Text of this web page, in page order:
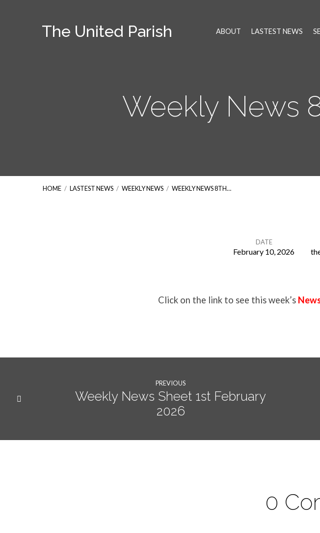
The United Parish ABOUT LASTEST NEWS
Weekly News
HOME / LASTEST NEWS / WEEKLY NEWS / WEEKLY NEWS 8TH…
February
DATE
February 10, 2026
Click on the link to see this week’s
PREVIOUS
Weekly News Sheet 1st February
2026
0